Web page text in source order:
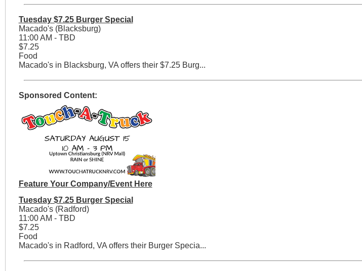
Tuesday $7.25 Burger Special
Macado's (Blacksburg)
11:00 AM - TBD
$7.25
Food
Macado's in Blacksburg, VA offers their $7.25 Burg...
Sponsored Content:
Feature Your Company/Event Here
Tuesday $7.25 Burger Special
Macado's (Radford)
11:00 AM - TBD
$7.25
Food
Macado's in Radford, VA offers their Burger Specia...